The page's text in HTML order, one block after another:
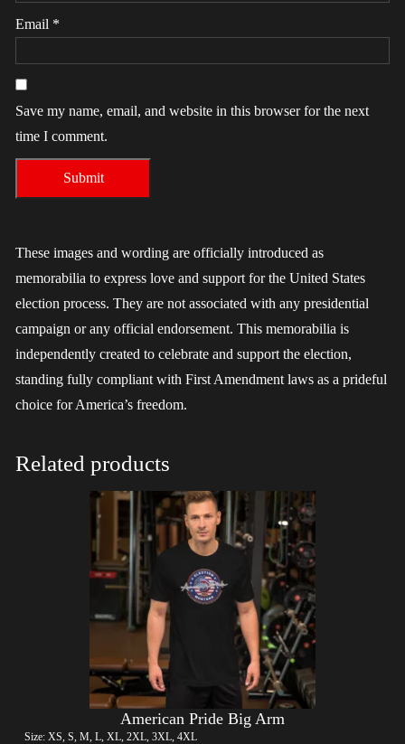
Email *
Save my name, email, and website in this browser for the next
time I comment.
These images and wording are officially introduced as
memorabilia to express love and support for the United States
election process. They are not associated with any presidential
campaign or any official endorsement. This memorabilia is
independently created to celebrate and support the election,
standing fully compliant with First Amendment laws as a prideful
choice for America’s freedom.
Related products
American Pride Big Arm
Size: XS, S, M, L, XL, 2XL, 3XL, 4XL